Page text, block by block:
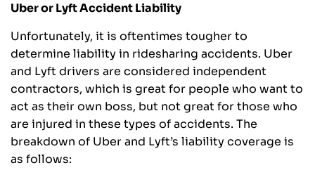
Uber or Lyft Accident Liability
Unfortunately, it is oftentimes tougher to
determine liability in ridesharing accidents. Uber
and Lyft drivers are considered independent
contractors, which is great for people who want to
act as their own boss, but not great for those who
are injured in these types of accidents. The
breakdown of Uber and Lyft’s liability coverage is
as follows: